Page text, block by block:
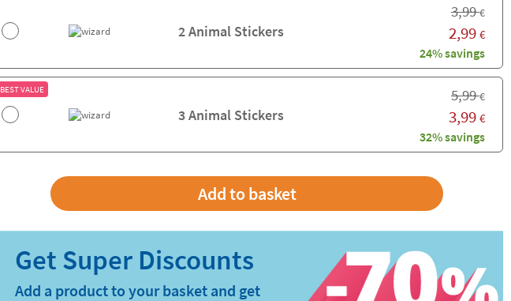
2 Animal Stickers
3,99€
2,99 €
24% savings
BEST VALUE
3 Animal Stickers
5,99€
3,99 €
32% savings
Add a product to your basket and get